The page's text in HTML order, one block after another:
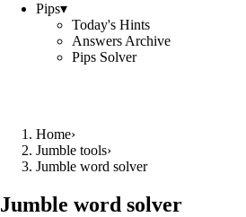
Pips▾
Today's Hints
Answers Archive
Pips Solver
Home›
Jumble tools›
Jumble word solver
Jumble word solver